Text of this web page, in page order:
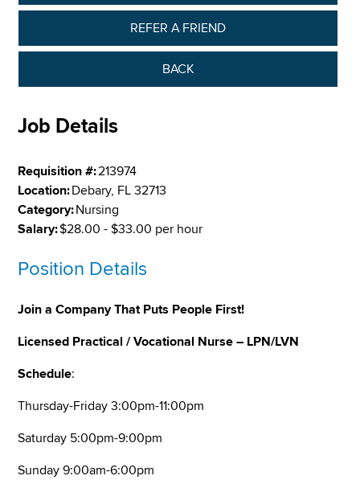
REFER A FRIEND
BACK
Job Details
Requisition #:213974
Location:Debary, FL 32713
Category:Nursing
Salary:$28.00 - $33.00 per hour
Position Details
Join a Company That Puts People First!
Licensed Practical / Vocational Nurse – LPN/LVN
Schedule:
Thursday-Friday 3:00pm-11:00pm
Saturday 5:00pm-9:00pm
Sunday 9:00am-6:00pm